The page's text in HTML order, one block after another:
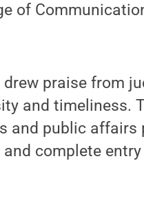
of
drew praise from
and timeliness.
and public affairs
complete